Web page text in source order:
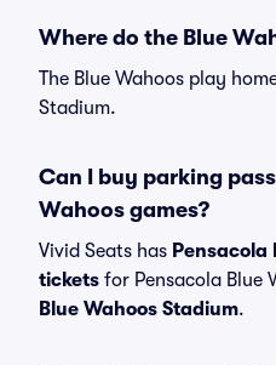
Where do the Blue
The Blue Wahoos play
Stadium.
Can I buy parking
Wahoos games?
Vivid Seats has Pensacola
tickets for Pensacola Blue
Blue Wahoos Stadium.